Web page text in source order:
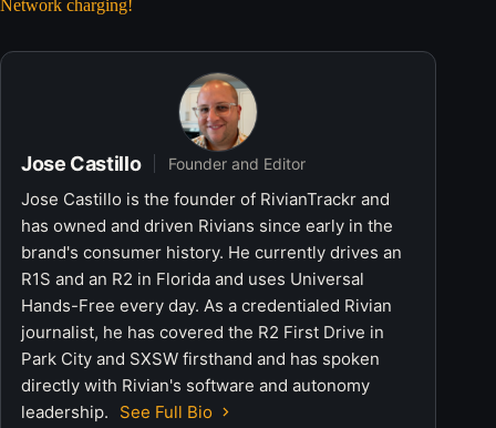
Network charging!
Jose Castillo Founder and Editor
Jose Castillo is the founder of RivianTrackr and
has owned and driven Rivians since early in the
brand's consumer history. He currently drives an
R1S and an R2 in Florida and uses Universal
Hands-Free every day. As a credentialed Rivian
journalist, he has covered the R2 First Drive in
Park City and SXSW firsthand and has spoken
directly with Rivian's software and autonomy
leadership.
See Full Bio